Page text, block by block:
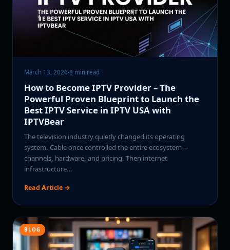
March 13, 2026·8 min read
How to Become IPTV Provider – The
Powerful Proven Blueprint to Launch the
Best IPTV Service in IPTV USA with
IPTVBear
The television industry quietly changed its operating
system. Cable once controlled the entire ecosystem—
channels, hardware, and pricing. Then internet
infrastructure…
Read Article →
BLOG